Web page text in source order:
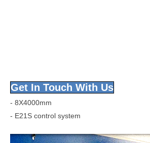
Get In Touch With Us
- 8X4000mm
- E21S control system